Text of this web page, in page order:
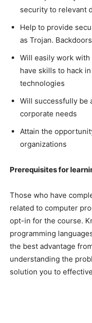
security to relevant
Help to provide
as Trojan.
Will easily work
have skills to hack
technologies
Will successfully be
corporate needs
Attain the
organizations
Prerequisites for
Those who have
related to computer
opt-in for the course.
programming
the best advantage
understanding the
solution you to